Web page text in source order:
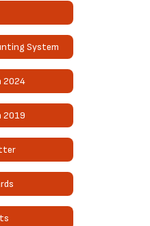
System
2024
2019